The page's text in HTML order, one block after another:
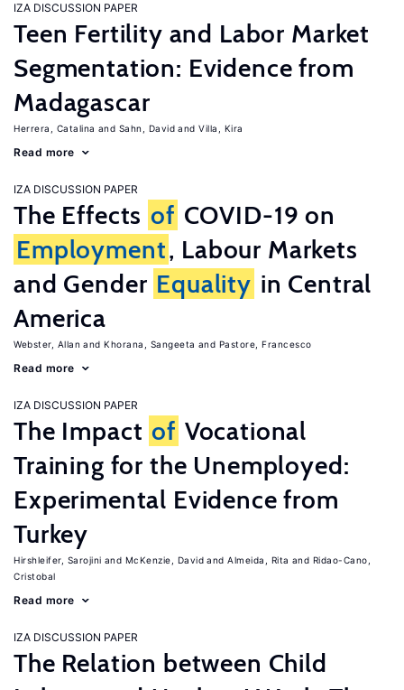
IZA DISCUSSION PAPER
Teen Fertility and Labor Market
Segmentation: Evidence from
Madagascar
Herrera, Catalina Sahn, David Villa, Kira
Read more
IZA DISCUSSION PAPER
The Effects of COVID-19 on
Employment, Labour Markets
and Gender Equality in Central
America
Webster, Allan Khorana, Sangeeta Pastore, Francesco
Read more
IZA DISCUSSION PAPER
The Impact of Vocational
Training for the Unemployed:
Experimental Evidence from
Turkey
Hirshleifer, Sarojini McKenzie, David Almeida, Rita
Ridao-Cano,
Cristobal
Read more
IZA DISCUSSION PAPER
The Relation between Child